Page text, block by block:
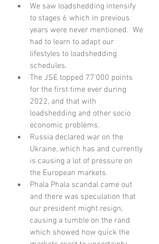
We saw loadshedding intensify
to stages 6 which in previous
years were never mentioned.  We
had to learn to adapt our
lifestyles to loadshedding
schedules.
The JSE topped 77'000 points
for the first time ever during
2022, and that with
loadshedding and other socio
economic problems.
Russia declared war on the
Ukraine, which has and currently
is causing a lot of pressure on
the European markets.
Phala Phala scandal came out
and there was speculation that
our president might resign,
causing a tumble on the rand
which showed how quick the